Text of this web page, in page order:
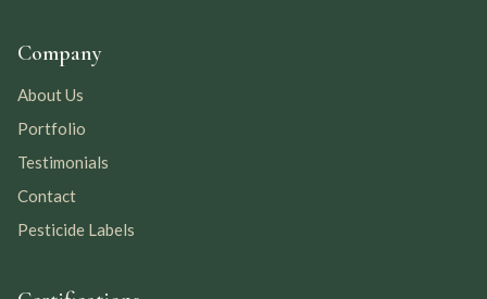
Company
About Us
Portfolio
Testimonials
Contact
Pesticide Labels